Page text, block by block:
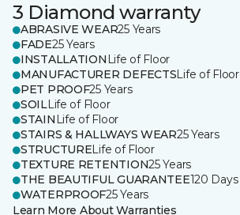
3 Diamond warranty
ABRASIVE WEAR25 Years
FADE25 Years
INSTALLATION Life of Floor
MANUFACTURER DEFECTSLife of Floor
PET PROOF25 Years
SOILLife of Floor
STAIN Life of Floor
STAIRS & HALLWAYS WEAR25 Years
STRUCTURELife of Floor
TEXTURE RETENTION25 Years
THE BEAUTIFUL GUARANTEE120 Days
WATERPROOF25 Years
Learn More About Warranties